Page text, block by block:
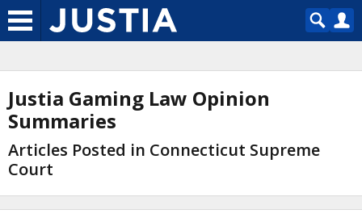
Justia Gaming Law Opinion
Summaries
Articles Posted in Connecticut Supreme
Court